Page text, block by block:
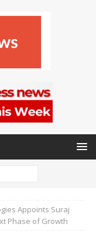
Appoints Suraj
Phase of Growth